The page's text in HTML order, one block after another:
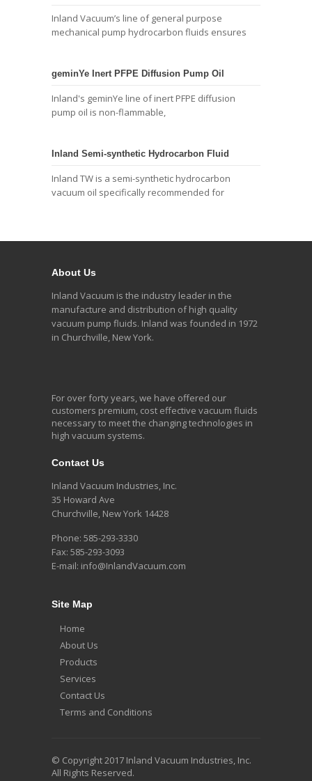
Inland Vacuum’s line of general purpose
mechanical pump hydrocarbon fluids ensures
geminYe Inert PFPE Diffusion Pump Oil
Inland's geminYe line of inert PFPE diffusion
pump oil is non-flammable,
Inland Semi-synthetic Hydrocarbon Fluid
Inland TW is a semi-synthetic hydrocarbon
vacuum oil specifically recommended for
About Us
Inland Vacuum is the industry leader in the
manufacture and distribution of high quality
vacuum pump fluids. Inland was founded in 1972
in Churchville, New York.
For over forty years, we have offered our
customers premium, cost effective vacuum fluids
necessary to meet the changing technologies in
high vacuum systems.
Contact Us
Inland Vacuum Industries, Inc.
35 Howard Ave
Churchville, New York 14428
Phone: 585-293-3330
Fax: 585-293-3093
E-mail: info@InlandVacuum.com
Site Map
Home
About Us
Products
Services
Contact Us
Terms and Conditions
© Copyright 2017 Inland Vacuum Industries, Inc.
All Rights Reserved.